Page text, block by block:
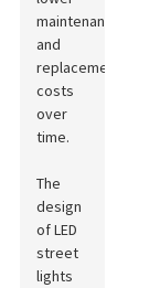
maintenance
and
replacement
costs
over
time.
The
design
of LED
street
lights